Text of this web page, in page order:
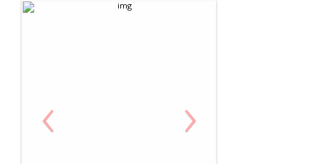
‹ ›